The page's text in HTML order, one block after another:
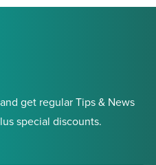
get regular Tips & News
special discounts.